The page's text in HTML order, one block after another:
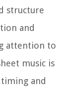
structure
and
attention to
music is
and